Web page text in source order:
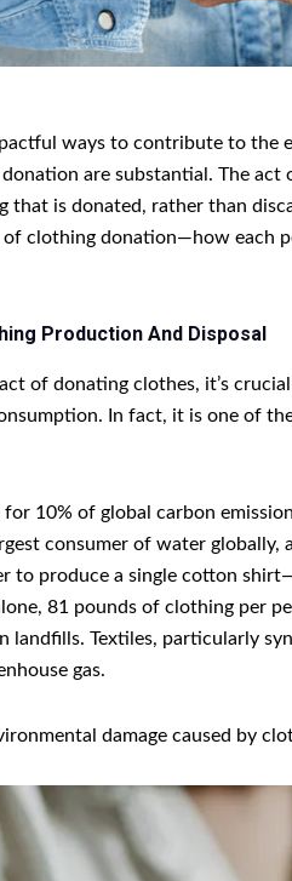
ways to contribute to the
are substantial. The
that is donated, rather than
clothing donation—how each
Production And Disposal
of donating clothes, it’s
In fact, it is one of
10% of global carbon
consumer of water globally,
to produce a single cotton
81 pounds of clothing per
landfills. Textiles, particularly
gas.
damage caused by